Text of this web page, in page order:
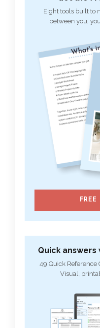
Eight tools built to
between you,
FREE
Quick
49 Quick Reference
Visual,